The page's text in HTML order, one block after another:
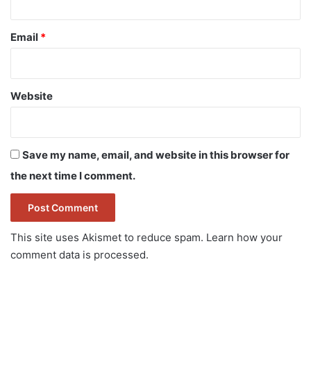
Email *
Website
Save my name, email, and website in this browser for
the next time I comment.
This site uses Akismet to reduce spam. Learn how your
comment data is processed.